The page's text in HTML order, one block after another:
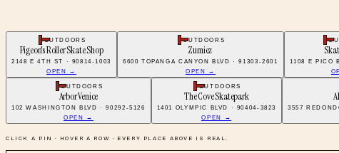
OUTDOORS
Pigeon's Roller Skate Shop
2148 E 4TH ST · 90814-1003
OPEN →
OUTDOORS
Zumiez
6600 TOPANGA CANYON BLVD · 91303-2601
OPEN →
1108 E PICO
OUTDOORS
Arbor Venice
102 WASHINGTON BLVD · 90292-5126
OPEN →
OUTDOORS
The Cove Skatepark
1401 OLYMPIC BLVD · 90404-3823
OPEN →
3557
CLICK A PIN · HOVER A ROW · EVERY PLACE ABOVE IS REAL.